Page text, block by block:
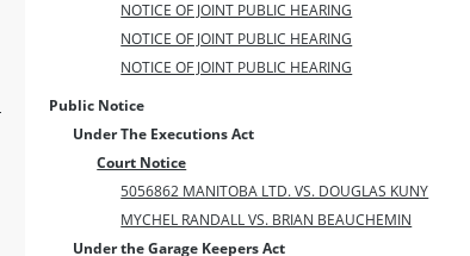
NOTICE OF JOINT PUBLIC HEARING
NOTICE OF JOINT PUBLIC HEARING
NOTICE OF JOINT PUBLIC HEARING
Public Notice
Under The Executions Act
Court Notice
5056862 MANITOBA LTD. VS. DOUGLAS KUNY
MYCHEL RANDALL VS. BRIAN BEAUCHEMIN
Under the Garage Keepers Act